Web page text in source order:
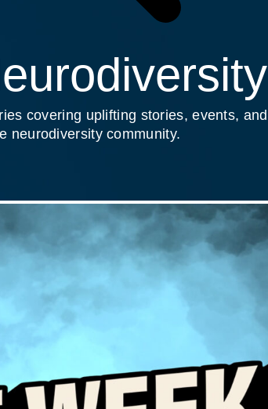
covering uplifting stories, events, and
neurodiversity community.